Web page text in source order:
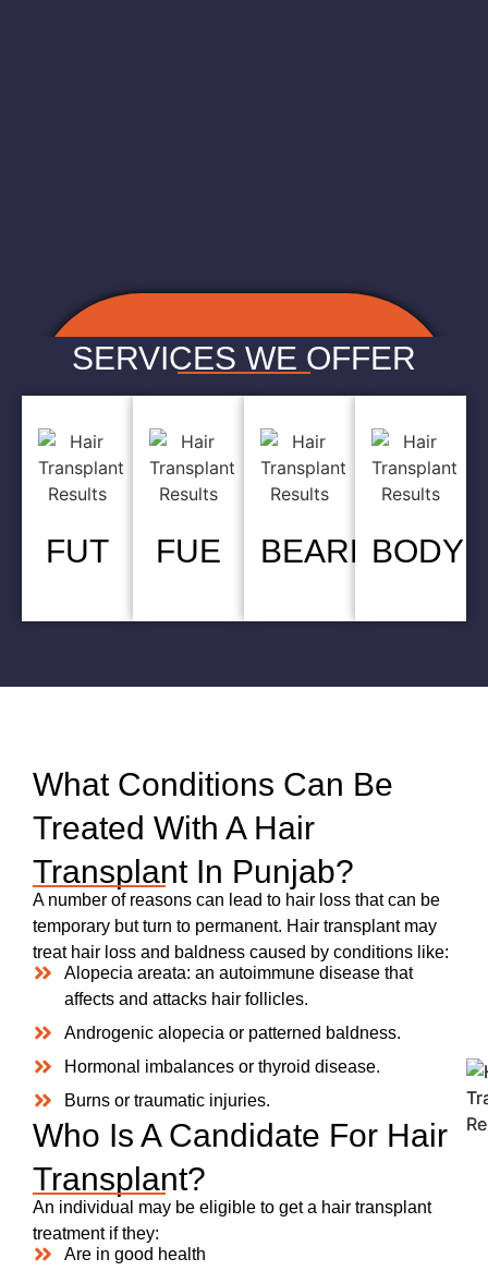
SERVICES WE OFFER
FUT FUE BEARD BODY
What Conditions Can Be
Treated With A Hair
Transplant In Punjab?
A number of reasons can lead to hair loss that can be
temporary but turn to permanent. Hair transplant may
treat hair loss and baldness caused by conditions like:
Alopecia areata: an autoimmune disease that
affects and attacks hair follicles.
Androgenic alopecia or patterned baldness.
Hormonal imbalances or thyroid disease.
Burns or traumatic injuries.
Who Is A Candidate For Hair
Transplant?
An individual may be eligible to get a hair transplant
treatment if they:
Are in good health